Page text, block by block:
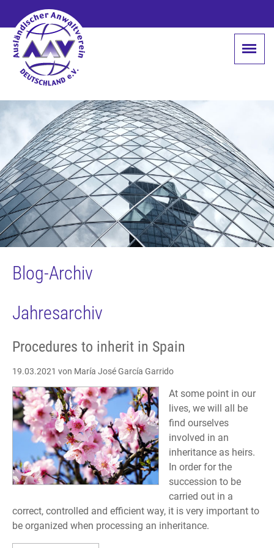
Blog-Archiv
Jahresarchiv
Procedures to inherit in Spain
19.03.2021 von María José García Garrido
At some point in our
lives, we will all be
find ourselves
involved in an
inheritance as heirs.
In order for the
succession to be
carried out in a
correct, controlled and efficient way, it is very important to
be organized when processing an inheritance.